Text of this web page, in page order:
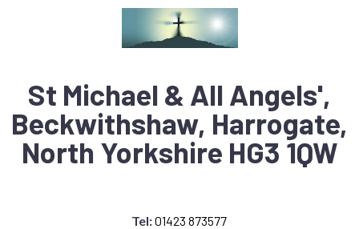
St Michael & All Angels',
Beckwithshaw, Harrogate,
North Yorkshire HG3 1QW
Tel:01423 873577